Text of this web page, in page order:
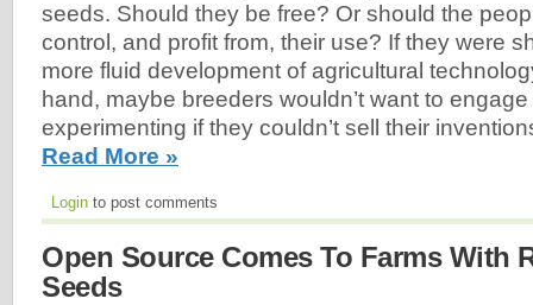
seeds. Should they be free? Or should the
control, and profit from, their use? If they were
more fluid development of agricultural
hand, maybe breeders wouldn’t want to
experimenting if they couldn’t sell their
Read More »
Login to post comments
Open Source Comes To Farms With
Seeds